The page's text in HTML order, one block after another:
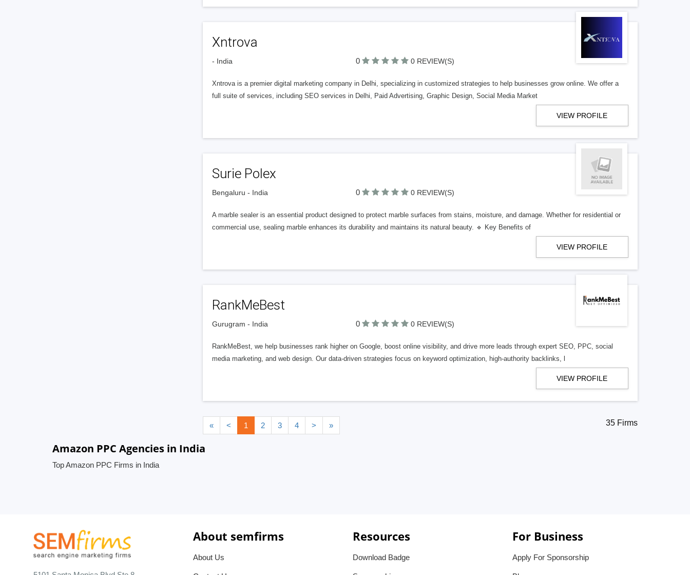
Xntrova
- India 0 0 REVIEW(S)
Xntrova is a premier digital marketing company in Delhi, specializing in customized strategies to help businesses grow online. We offer a
full suite of services, including SEO services in Delhi, Paid Advertising, Graphic Design, Social Media Market
VIEW PROFILE
Surie Polex
Bengaluru - India 0 0 REVIEW(S)
A marble sealer is an essential product designed to protect marble surfaces from stains, moisture, and damage. Whether for residential or
commercial use, sealing marble enhances its durability and maintains its natural beauty. 🔹 Key Benefits of
VIEW PROFILE
RankMeBest
Gurugram - India 0 0 REVIEW(S)
RankMeBest, we help businesses rank higher on Google, boost online visibility, and drive more leads through expert SEO, PPC, social
media marketing, and web design. Our data-driven strategies focus on keyword optimization, high-authority backlinks, l
VIEW PROFILE
« < 1 2 3 4 > » 35 Firms
Amazon PPC Agencies in India
Top Amazon PPC Firms in India
About semfirms
About Us
Resources
Download Badge
For Business
Apply For Sponsorship